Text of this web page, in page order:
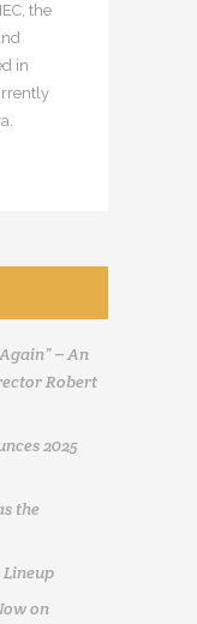
the
in
– An
Robert
2025
the
Lineup
on